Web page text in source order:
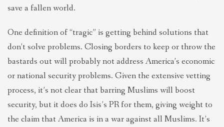
save a fallen world.
One definition of “tragic” is getting behind solutions that
don’t solve problems. Closing borders to keep or throw the
bastards out will probably not address America’s economic
or national security problems. Given the extensive vetting
process, it’s not clear that barring Muslims will boost
security, but it does do Isis’s PR for them, giving weight to
the claim that America is in a war against all Muslims. It’s